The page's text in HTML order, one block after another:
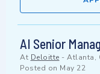
AI Senior
At Deloitte - Atlanta,
Posted on May 22